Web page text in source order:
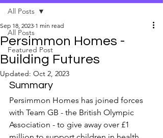
All Posts
Featured Post
All Posts
Persimmon Homes -
Building Futures
Sep 18, 2023 1 min read
Updated: Oct 2, 2023
Summary
Persimmon Homes has joined forces
with Team GB - the British Olympic
Association - to give away over £1